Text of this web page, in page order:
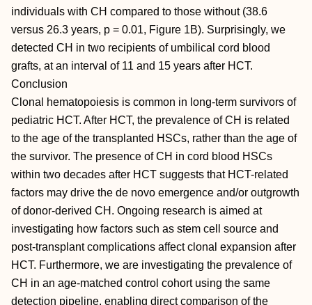
individuals with CH compared to those without (38.6
versus 26.3 years, p = 0.01, Figure 1B). Surprisingly, we
detected CH in two recipients of umbilical cord blood
grafts, at an interval of 11 and 15 years after HCT.
Conclusion
Clonal hematopoiesis is common in long-term survivors of
pediatric HCT. After HCT, the prevalence of CH is related
to the age of the transplanted HSCs, rather than the age of
the survivor. The presence of CH in cord blood HSCs
within two decades after HCT suggests that HCT-related
factors may drive the de novo emergence and/or outgrowth
of donor-derived CH. Ongoing research is aimed at
investigating how factors such as stem cell source and
post-transplant complications affect clonal expansion after
HCT. Furthermore, we are investigating the prevalence of
CH in an age-matched control cohort using the same
detection pipeline, enabling direct comparison of the